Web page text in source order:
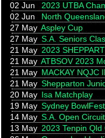
02 Jun
2023 UTBA
02 Jun
North
27 May Aspley Cup
27 May S.A. Seniors
21 May 2023
21 May ATBSOV 2023
21 May MACKAY NQJC
21 May Shepparton
20 May Isa Matchplay
19 May Sydney BowlFest
14 May S.A. Open Circuit
13 May 2023 Tenpin